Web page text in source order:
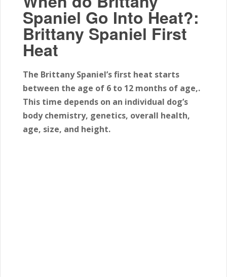
Spaniel Go Into Heat?:
Brittany Spaniel First
Heat
The Brittany Spaniel’s first heat starts
between the age of 6 to 12 months of age,.
This time depends on an individual dog’s
body chemistry, genetics, overall health,
age, size, and height.